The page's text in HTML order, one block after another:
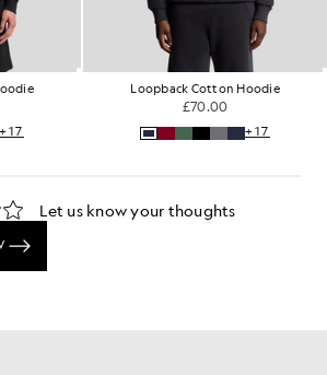
Loopback Cotton Hoodie
+17
Loopback